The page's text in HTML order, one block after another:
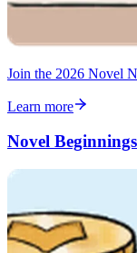
Join the 2026 Novel
Learn more
Novel Beginnings